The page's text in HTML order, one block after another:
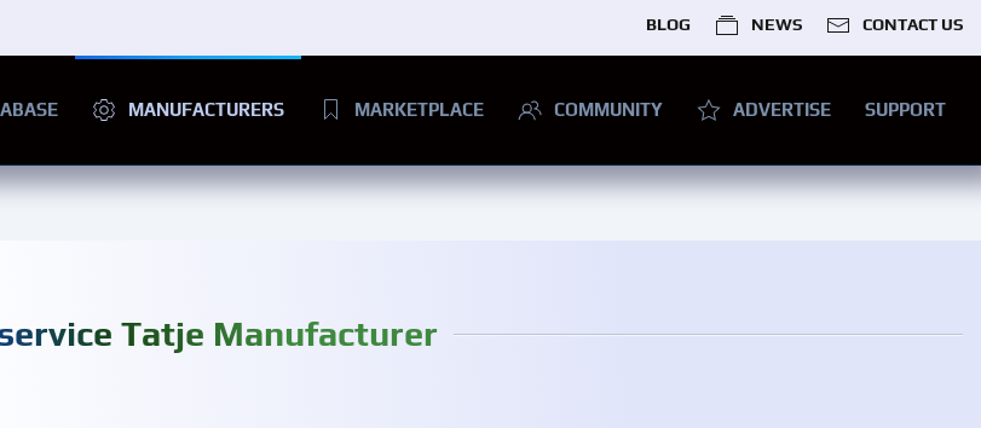
BLOG NEWS CONTACT US
MANUFACTURERS MARKETPLACE COMMUNITY ADVERTISE SUPPORT
Tatje Manufacturer